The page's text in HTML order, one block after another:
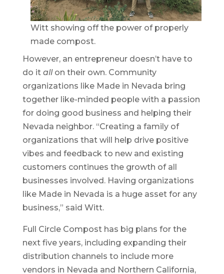
Witt showing off the power of properly
made compost.
However, an entrepreneur doesn’t have to
do it allon their own. Community
organizations like Made in Nevada bring
together like-minded people with a passion
for doing good business and helping their
Nevada neighbor. “Creating a family of
organizations that will help drive positive
vibes and feedback to new and existing
customers continues the growth of all
businesses involved. Having organizations
like Made in Nevada is a huge asset for any
business,” said Witt.
Full Circle Compost has big plans for the
next five years, including expanding their
distribution channels to include more
vendors in Nevada and Northern California,